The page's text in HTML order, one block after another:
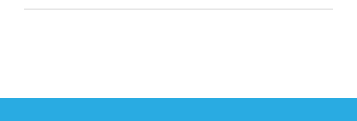
Lagos Living